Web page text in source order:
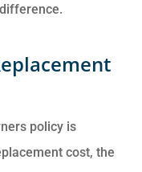
policy is
cost, the